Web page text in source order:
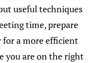
useful techniques
time, prepare
for a more efficient
you are on the right